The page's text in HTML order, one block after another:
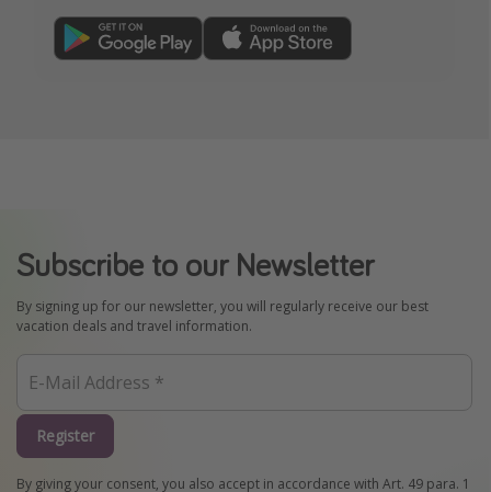
Subscribe to our Newsletter
By signing up for our newsletter, you will regularly receive our best
vacation deals and travel information.
Register
By giving your consent, you also accept in accordance with Art. 49 para. 1